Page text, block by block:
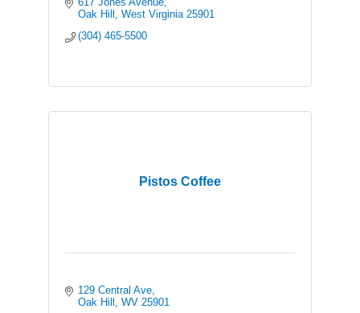
Oak Hill
West Virginia 25901
(304) 465-5500
Pistos Coffee
129 Central Ave
Oak Hill
WV 25901